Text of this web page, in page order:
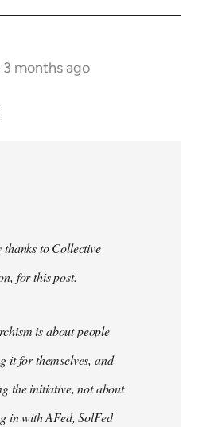
3 months ago
thanks to Collective
for this post.
is about people
it for themselves, and
the initiative, not about
in with AFed, SolFed